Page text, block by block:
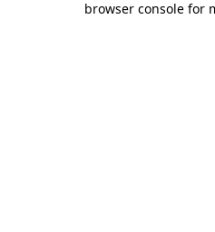
browser console for